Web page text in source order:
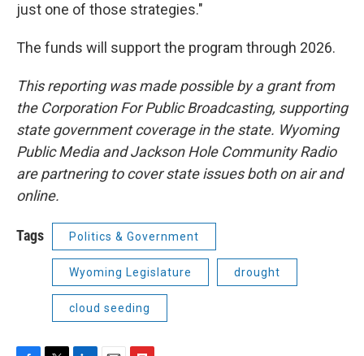
just one of those strategies."
The funds will support the program through 2026.
This reporting was made possible by a grant from
the Corporation For Public Broadcasting, supporting
state government coverage in the state. Wyoming
Public Media and Jackson Hole Community Radio
are partnering to cover state issues both on air and
online.
Tags Politics & Government
Wyoming Legislature drought
cloud seeding